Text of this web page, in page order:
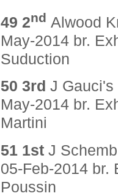
49 2nd Alwood
May-2014 br.
Suduction
50 3rdJ Gauci's
May-2014 br.
Martini
51 1stJ
05-Feb-2014 br.
Poussin